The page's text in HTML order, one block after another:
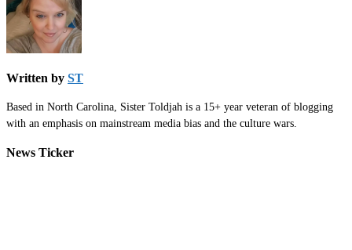
Written by ST
Based in North Carolina, Sister Toldjah is a 15+ year veteran of blogging
with an emphasis on mainstream media bias and the culture wars.
News Ticker